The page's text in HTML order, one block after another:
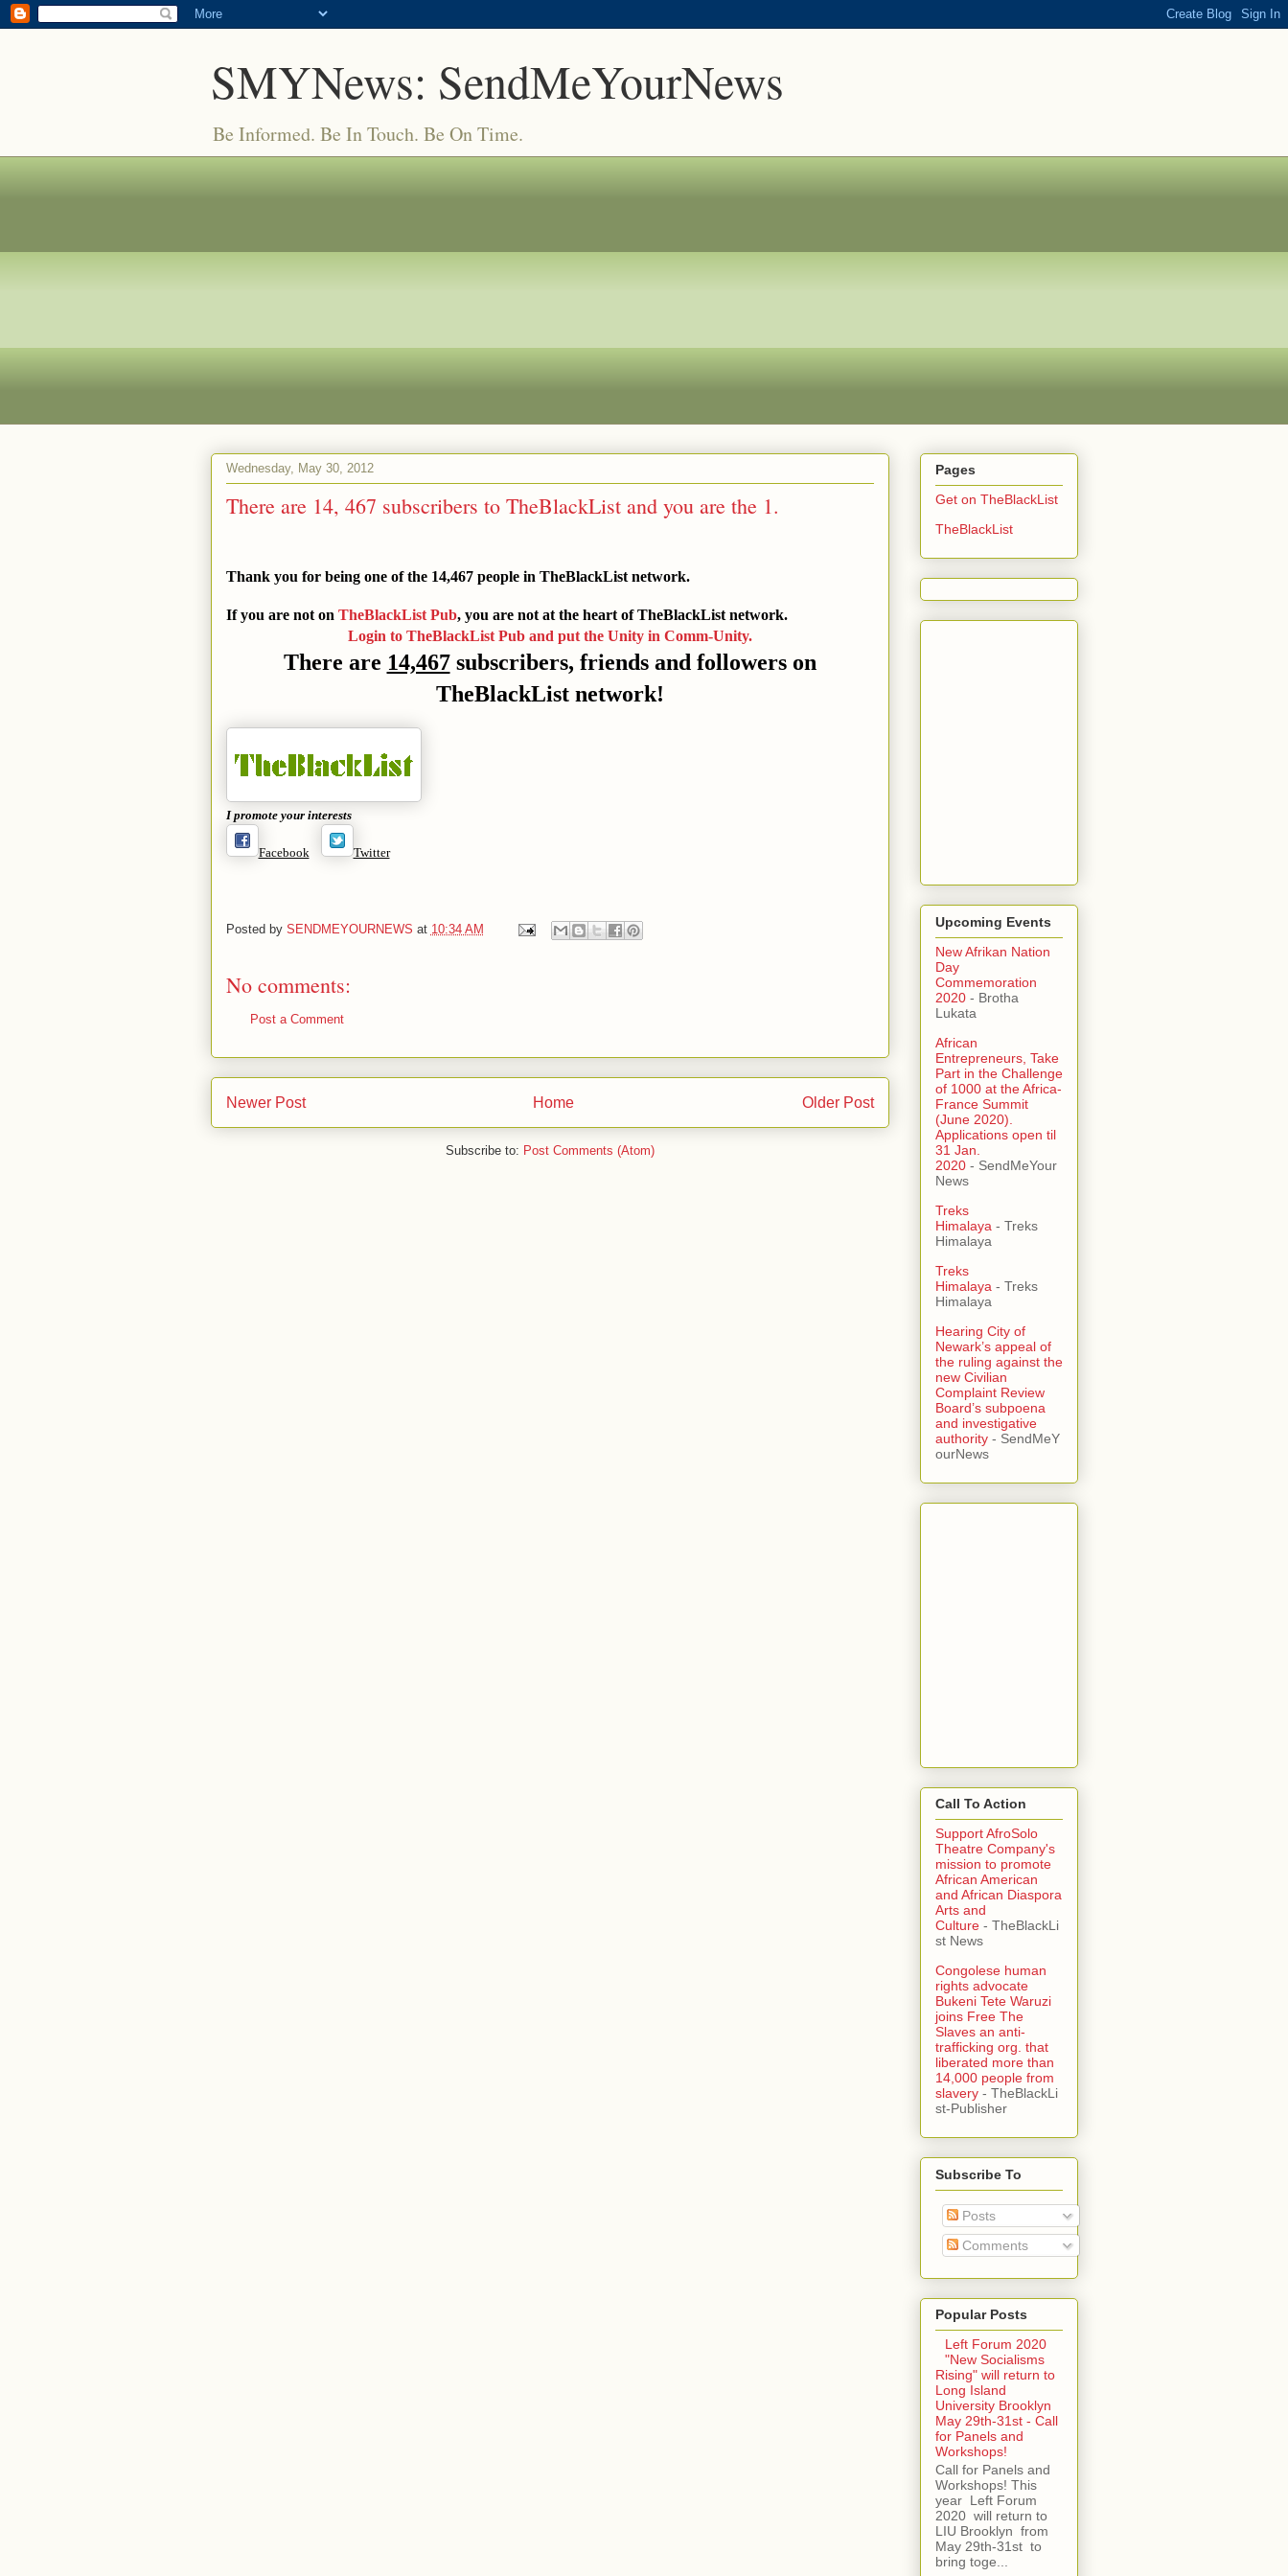
SMYNews: SendMeYourNews
Be Informed. Be In Touch. Be On Time.
Wednesday, May 30, 2012
There are 14, 467 subscribers to TheBlackList and you are the 1.
Thank you for being one of the 14,467 people in TheBlackList network.
If you are not on TheBlackList Pub, you are not at the heart of TheBlackList network.
Login to TheBlackList Pub and put the Unity in Comm-Unity.
There are 14,467subscribers, friends and followers on
TheBlackList network!
I promote your interests
Facebook Twitter
Posted by SENDMEYOURNEWS at 10:34 AM
No comments:
Post a Comment
Newer Post Older Post
Home
Subscribe to: Post Comments (Atom)
Pages
Get on TheBlackList
TheBlackList
Upcoming Events
New Afrikan Nation
Day
Commemoration
2020- Brotha
Lukata
African
Entrepreneurs, Take
Part in the Challenge
of 1000 at the Africa-
France Summit
(June 2020).
Applications open til
31 Jan.
2020- SendMeYour
News
Treks
Himalaya - Treks
Himalaya
Treks
Himalaya - Treks
Himalaya
Hearing City of
Newark’s appeal of
the ruling against the
new Civilian
Complaint Review
Board’s subpoena
and investigative
authority- SendMeY
ourNews
Call To Action
Support AfroSolo
Theatre Company's
mission to promote
African American
and African Diaspora
Arts and
Culture- TheBlackLi
st News
Congolese human
rights advocate
Bukeni Tete Waruzi
joins Free The
Slaves an anti-
trafficking org. that
liberated more than
14,000 people from
slavery- TheBlackLi
st-Publisher
Subscribe To
Posts
Comments
Popular Posts
Left Forum 2020
"New Socialisms
Rising" will return to
Long Island
University Brooklyn
May 29th-31st - Call
for Panels and
Workshops!
Call for Panels and
Workshops! This
year Left Forum
2020 will return to
LIU Brooklyn from
May 29th-31st to
bring toge...